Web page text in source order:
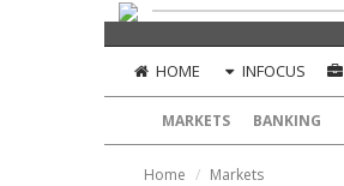
HOME INFOCUS
MARKETS BANKING
Home Markets